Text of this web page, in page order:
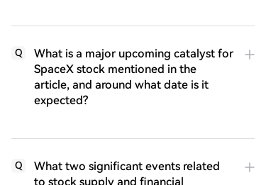
Q
What is a major upcoming catalyst for
SpaceX stock mentioned in the
article, and around what date is it
expected?
Q
What two significant events related
to stock supply and financial